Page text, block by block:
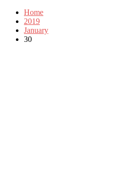
Home
2019
January
30